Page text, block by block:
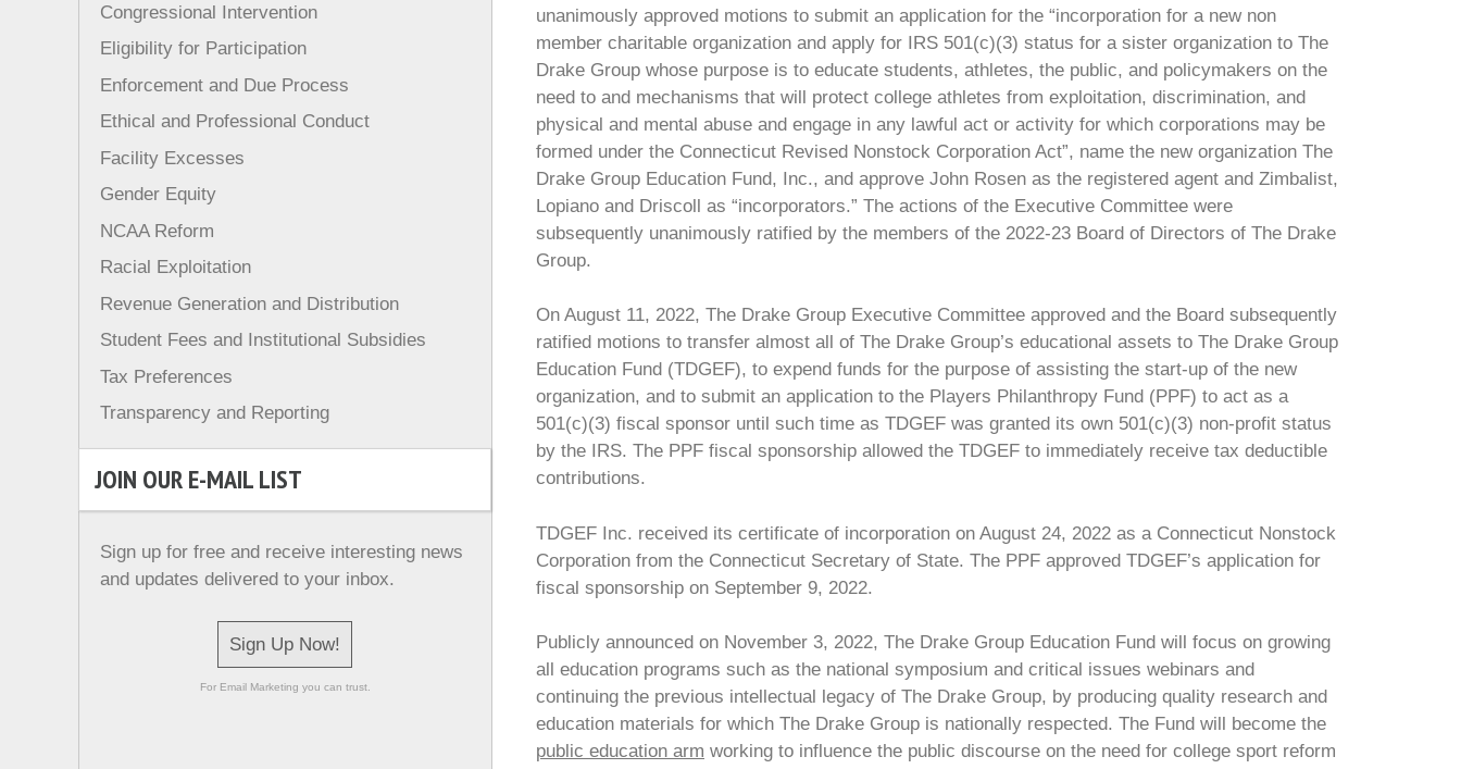
unanimously approved motions to submit an application for the “incorporation for a new non
member charitable organization and apply for IRS 501(c)(3) status for a sister organization to The
Drake Group whose purpose is to educate students, athletes, the public, and policymakers on the
need to and mechanisms that will protect college athletes from exploitation, discrimination, and
physical and mental abuse and engage in any lawful act or activity for which corporations may be
formed under the Connecticut Revised Nonstock Corporation Act”, name the new organization The
Drake Group Education Fund, Inc., and approve John Rosen as the registered agent and Zimbalist,
Lopiano and Driscoll as “incorporators.” The actions of the Executive Committee were
subsequently unanimously ratified by the members of the 2022-23 Board of Directors of The Drake
Group.
On August 11, 2022, The Drake Group Executive Committee approved and the Board subsequently
ratified motions to transfer almost all of The Drake Group’s educational assets to The Drake Group
Education Fund (TDGEF), to expend funds for the purpose of assisting the start-up of the new
organization, and to submit an application to the Players Philanthropy Fund (PPF) to act as a
501(c)(3) fiscal sponsor until such time as TDGEF was granted its own 501(c)(3) non-profit status
by the IRS. The PPF fiscal sponsorship allowed the TDGEF to immediately receive tax deductible
contributions.
TDGEF Inc. received its certificate of incorporation on August 24, 2022 as a Connecticut Nonstock
Corporation from the Connecticut Secretary of State. The PPF approved TDGEF’s application for
fiscal sponsorship on September 9, 2022.
Publicly announced on November 3, 2022, The Drake Group Education Fund will focus on growing
all education programs such as the national symposium and critical issues webinars and
continuing the previous intellectual legacy of The Drake Group, by producing quality research and
education materials for which The Drake Group is nationally respected. The Fund will become the
public education arm working to influence the public discourse on the need for college sport reform
Congressional Intervention
Eligibility for Participation
Enforcement and Due Process
Ethical and Professional Conduct
Facility Excesses
Gender Equity
NCAA Reform
Racial Exploitation
Revenue Generation and Distribution
Student Fees and Institutional Subsidies
Tax Preferences
Transparency and Reporting
JOIN OUR E-MAIL LIST
Sign up for free and receive interesting news
and updates delivered to your inbox.
Sign Up Now!
For Email Marketing you can trust.